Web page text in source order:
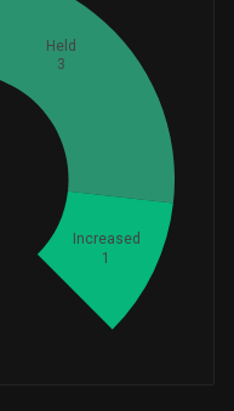
Increased
1
Held
3